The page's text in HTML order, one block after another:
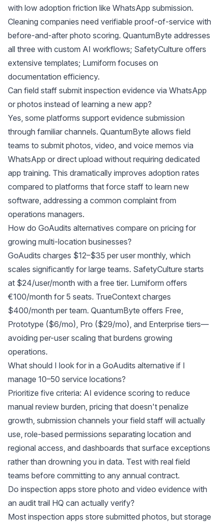
with low adoption friction like WhatsApp submission.
Cleaning companies need verifiable proof-of-service with
before-and-after photo scoring. QuantumByte addresses
all three with custom AI workflows; SafetyCulture offers
extensive templates; Lumiform focuses on
documentation efficiency.
Can field staff submit inspection evidence via WhatsApp
or photos instead of learning a new app?
Yes, some platforms support evidence submission
through familiar channels. QuantumByte allows field
teams to submit photos, video, and voice memos via
WhatsApp or direct upload without requiring dedicated
app training. This dramatically improves adoption rates
compared to platforms that force staff to learn new
software, addressing a common complaint from
operations managers.
How do GoAudits alternatives compare on pricing for
growing multi-location businesses?
GoAudits charges $12–$35 per user monthly, which
scales significantly for large teams. SafetyCulture starts
at $24/user/month with a free tier. Lumiform offers
€100/month for 5 seats. TrueContext charges
$400/month per team. QuantumByte offers Free,
Prototype ($6/mo), Pro ($29/mo), and Enterprise tiers—
avoiding per-user scaling that burdens growing
operations.
What should I look for in a GoAudits alternative if I
manage 10–50 service locations?
Prioritize five criteria: AI evidence scoring to reduce
manual review burden, pricing that doesn't penalize
growth, submission channels your field staff will actually
use, role-based permissions separating location and
regional access, and dashboards that surface exceptions
rather than drowning you in data. Test with real field
teams before committing to any annual contract.
Do inspection apps store photo and video evidence with
an audit trail HQ can actually verify?
Most inspection apps store submitted photos, but storage